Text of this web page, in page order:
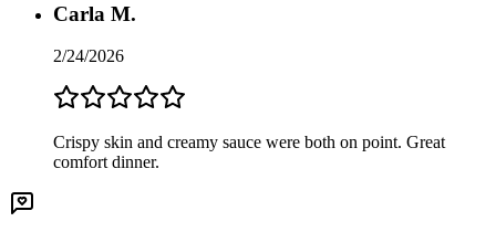
Carla M.
2/24/2026
Crispy skin and creamy sauce were both on point. Great
comfort dinner.